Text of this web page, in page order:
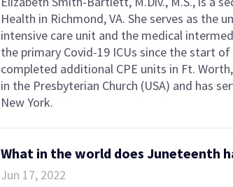
Health in Richmond, VA. She serves as the
intensive care unit and the medical
the primary Covid-19 ICUs since the start
completed additional CPE units in Ft.
in the Presbyterian Church (USA) and has
New York.
What in the world does Juneteenth
Jun 17, 2022